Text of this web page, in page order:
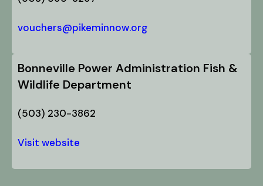
vouchers@pikeminnow.org
Bonneville Power Administration Fish &
Wildlife Department
(503) 230-3862
Visit website